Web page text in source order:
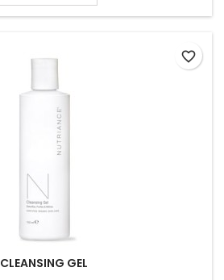
CLEANSING GEL
favorite_border